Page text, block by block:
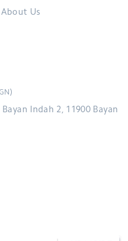
About Us
Indah 2, 11900 Bayan